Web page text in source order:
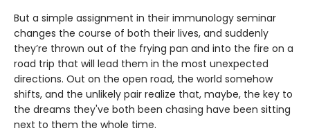
But a simple assignment in their immunology seminar
changes the course of both their lives, and suddenly
they’re thrown out of the frying pan and into the fire on a
road trip that will lead them in the most unexpected
directions. Out on the open road, the world somehow
shifts, and the unlikely pair realize that, maybe, the key to
the dreams they've both been chasing have been sitting
next to them the whole time.